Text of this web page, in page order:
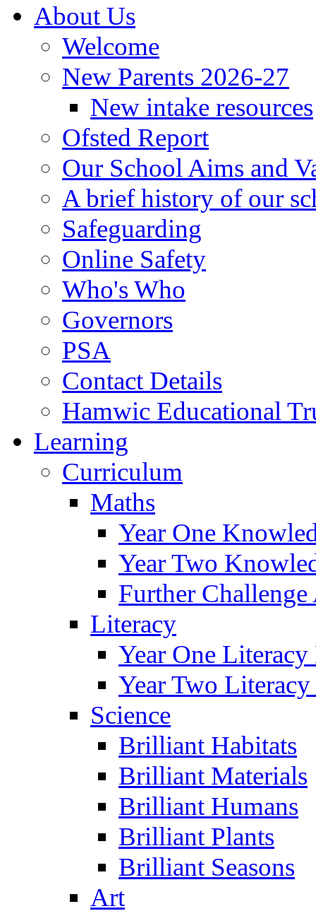
About Us
Welcome
New Parents 2026-27
New intake resources
Ofsted Report
Our School Aims and
A brief history of our
Safeguarding
Online Safety
Who's Who
Governors
PSA
Contact Details
Hamwic Educational
Learning
Curriculum
Maths
Year One
Year Two
Further
Literacy
Year One
Year Two
Science
Brilliant Habitats
Brilliant Materials
Brilliant Humans
Brilliant Plants
Brilliant Seasons
Art